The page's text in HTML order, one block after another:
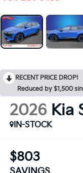
RECENT PRICE DROP!
Reduced by $1,500
2026 Kia
IN-STOCK
$803